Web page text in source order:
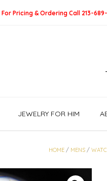
For Pricing & Ordering Call 213-
JEWELRY FOR HIM
HOME / MENS /